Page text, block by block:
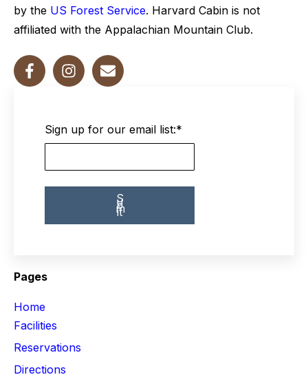
by the US Forest Service. Harvard Cabin is not
affiliated with the Appalachian Mountain Club.
Sign up for our email list:*
Pages
Home
Facilities
Reservations
Directions